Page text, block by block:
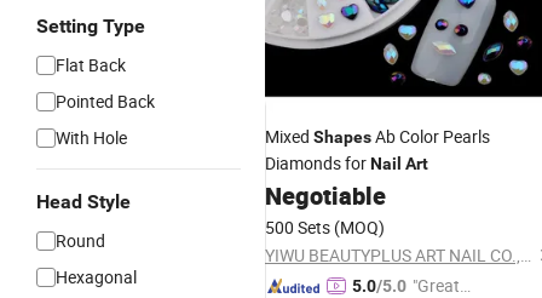
Setting Type
Flat Back
Pointed Back
With Hole
Head Style
Round
Hexagonal
Mixed ShapesAb Color Pearls
Diamonds forNail Art
Negotiable
500 Sets (MOQ)
YIWU BEAUTYPLUS ART NAIL CO., LTD.
5.0/5.0 "Great